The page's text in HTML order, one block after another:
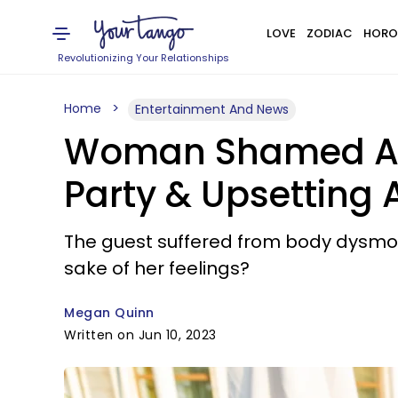
Revolutionizing Your Relationships
LOVE ZODIAC
Home Entertainment And News
Woman Shamed
Party & Upsetting
The guest suffered from body
sake of her feelings?
Megan Quinn
Written on Jun 10, 2023